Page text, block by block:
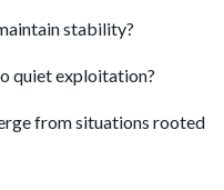
stability?
quiet exploitation?
from situations rooted